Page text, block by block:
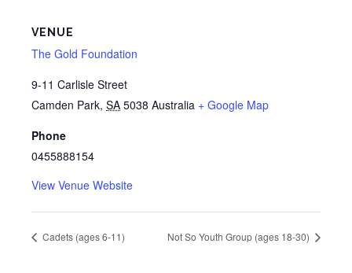
VENUE
The Gold Foundation
9-11 Carlisle Street
Camden Park, SA 5038 Australia + Google Map
Phone
0455888154
View Venue Website
Cadets (ages 6-11) Not So Youth Group (ages 18-30)